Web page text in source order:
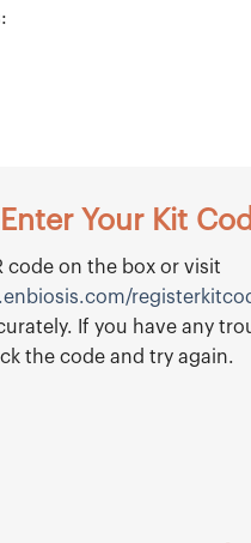
Your Kit
code on the box or visit
If you have any
the code and try again.